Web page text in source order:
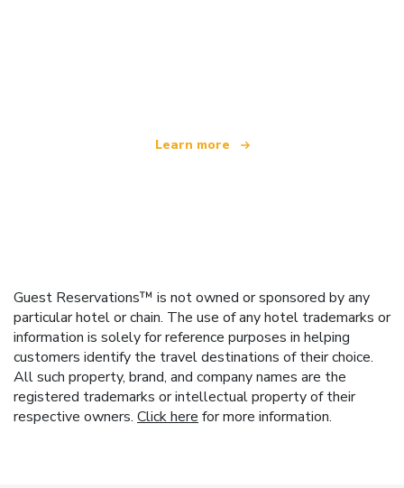
Learn more
Guest Reservations™ is not owned or sponsored by any
particular hotel or chain. The use of any hotel trademarks or
information is solely for reference purposes in helping
customers identify the travel destinations of their choice.
All such property, brand, and company names are the
registered trademarks or intellectual property of their
respective owners. Click here for more information.